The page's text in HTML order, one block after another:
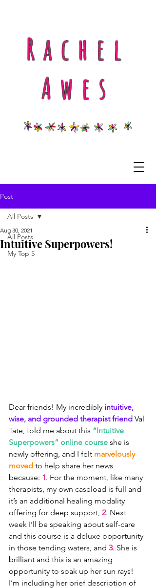
Rachel
Awes
Post
All Posts
My Top 5
All Posts
Intuitive Superpowers!
Aug 30, 2021
Dear friends! My incredibly intuitive,
wise, and grounded therapist friend Val
Tate, told me about this “Intuitive
Superpowers” online course she is
newly offering, and I felt marvelously
moved to help share her news
because: 1. For the moment, like many
therapists, my own caseload is full and
it’s an additional healing modality
offering for deep support, 2. Next
week I’ll be speaking about self-care
and this course is a deluxe opportunity
in those tending waters, and 3. She is
brilliant and this is an amazing
opportunity to soak up her sun rays!
I’m including her brief description of